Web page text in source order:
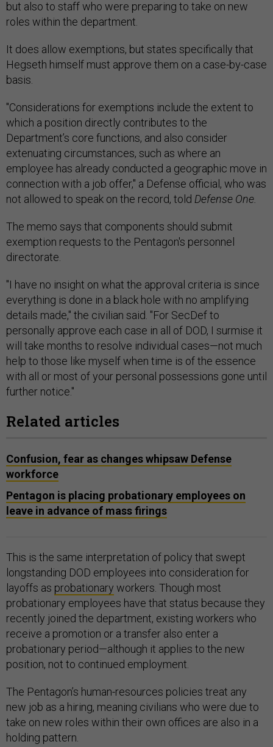
but also to staff who were preparing to take on new
roles within the department.
It does allow exemptions, but states specifically that
Hegseth himself must approve them on a case-by-case
basis.
"Considerations for exemptions include the extent to
which a position directly contributes to the
Department’s core functions, and also consider
extenuating circumstances, such as where an
employee has already conducted a geographic move in
connection with a job offer," a Defense official, who was
not allowed to speak on the record, told Defense One.
The memo says that components should submit
exemption requests to the Pentagon's personnel
directorate.
"I have no insight on what the approval criteria is since
everything is done in a black hole with no amplifying
details made," the civilian said. "For SecDef to
personally approve each case in all of DOD, I surmise it
will take months to resolve individual cases—not much
help to those like myself when time is of the essence
with all or most of your personal possessions gone until
further notice."
Related articles
Confusion, fear as changes whipsaw Defense
workforce
Pentagon is placing probationary employees on
leave in advance of mass firings
This is the same interpretation of policy that swept
longstanding DOD employees into consideration for
layoffs as probationary workers. Though most
probationary employees have that status because they
recently joined the department, existing workers who
receive a promotion or a transfer also enter a
probationary period—although it applies to the new
position, not to continued employment.
The Pentagon’s human-resources policies treat any
new job as a hiring, meaning civilians who were due to
take on new roles within their own offices are also in a
holding pattern.